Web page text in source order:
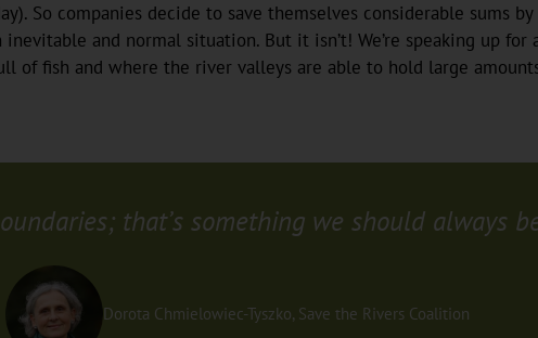
So companies decide to save themselves considerable sums
and normal situation. But it isn’t! We’re speaking up
fish and where the river valleys are able to hold large
that’s something we should always
Dorota Chmielowiec-Tyszko, Save the Rivers Coalition